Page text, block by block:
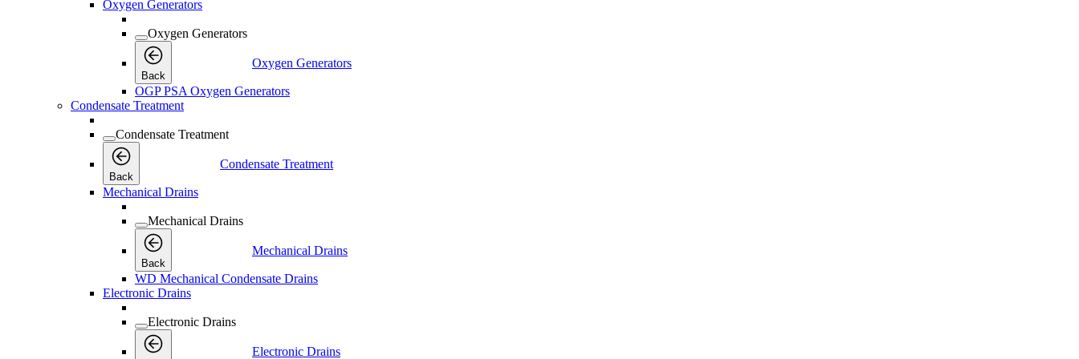
Oxygen Generators
Oxygen Generators
Back
Oxygen Generators
OGP PSA Oxygen Generators
Condensate Treatment
Condensate Treatment
Back
Condensate Treatment
Mechanical Drains
Mechanical Drains
Back
Mechanical Drains
WD Mechanical Condensate Drains
Electronic Drains
Electronic Drains
Electronic Drains